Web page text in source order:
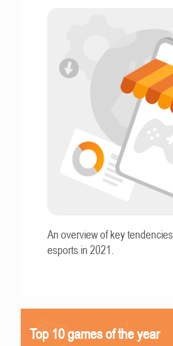
An overview of key
esports in 2021.
Top 10 games of the year